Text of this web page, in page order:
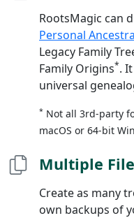
RootsMagic can
Personal
Legacy Family
Family Origins*.
universal
* Not all 3rd-party
macOS or 64-bit
Multiple
Create as many
own backups of